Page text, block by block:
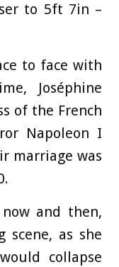
to 5ft 7in –
to face with
Joséphine
of the French
Napoleon I
marriage was
and then,
scene, as she
collapse